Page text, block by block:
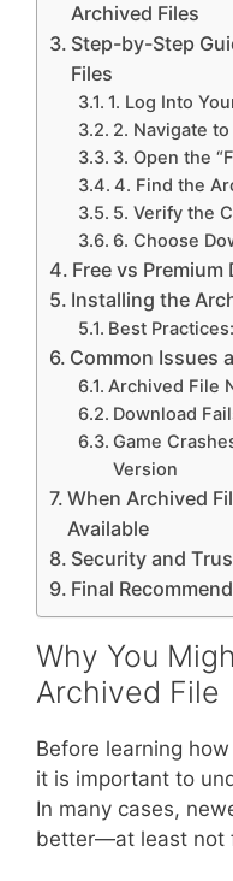
Archived Files
Step-by-Step
Files
1. Log Into
2. Navigate
3. Open the
4. Find the
5. Verify the
6. Choose
Free vs
Installing the
Best Practices:
Common Issues
Archived File
Download
Game
Version
When Archived
Available
Security and
Final
Why You
Archived File
Before learning
it is important to
In many cases,
better—at least not